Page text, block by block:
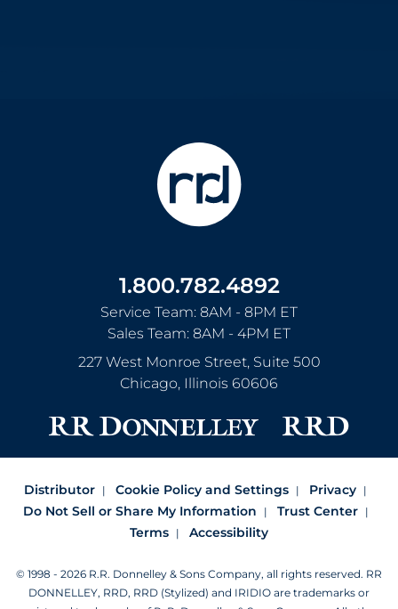
1.800.782.4892
Service Team: 8AM - 8PM ET
Sales Team: 8AM - 4PM ET
227 West Monroe Street, Suite 500
Chicago, Illinois 60606
Distributor Cookie Policy and Settings
Privacy
Do Not Sell or Share My Information
Trust Center
Terms
Accessibility
© 1998 - 2026 R.R. Donnelley & Sons Company, all rights reserved. RR
DONNELLEY, RRD, RRD (Stylized) and IRIDIO are trademarks or